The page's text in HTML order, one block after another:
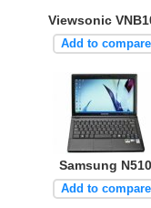
Viewsonic
Add to compare
Samsung N510
Add to compare